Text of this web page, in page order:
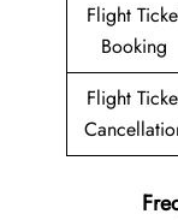
Flight
Booking
Flight